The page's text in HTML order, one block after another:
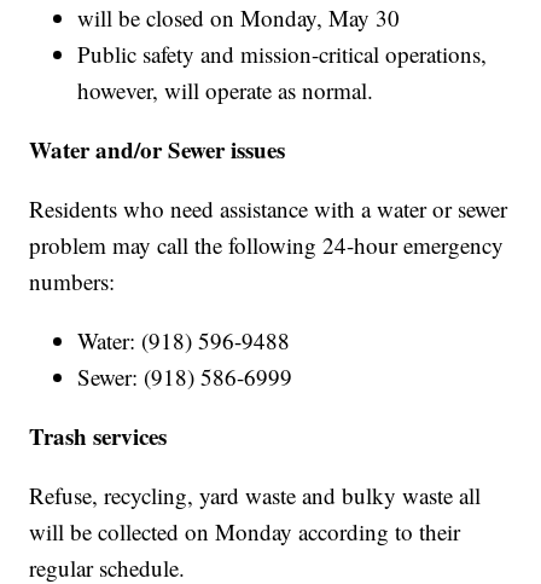
will be closed on Monday, May 30
Public safety and mission-critical operations,
however, will operate as normal.
Water and/or Sewer issues
Residents who need assistance with a water or sewer
problem may call the following 24-hour emergency
numbers:
Water: (918) 596-9488
Sewer: (918) 586-6999
Trash services
Refuse, recycling, yard waste and bulky waste all
will be collected on Monday according to their
regular schedule.